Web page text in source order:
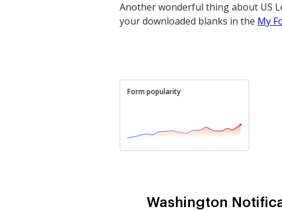
Another wonderful thing about US
your downloaded blanks in the My
Form popularity
Washington